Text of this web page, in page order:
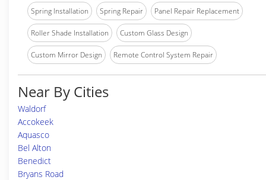
Spring Installation Spring Repair Panel Repair Replacement
Roller Shade Installation Custom Glass Design
Custom Mirror Design Remote Control System Repair
Near By Cities
Waldorf
Accokeek
Aquasco
Bel Alton
Benedict
Bryans Road